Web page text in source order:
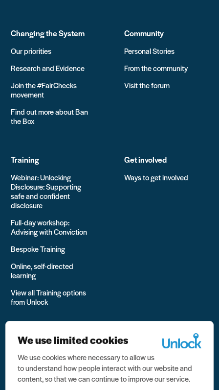
Changing the System
Our priorities
Research and Evidence
Join the #FairChecks
movement
Find out more about Ban
the Box
Community
Personal Stories
From the community
Visit the forum
Training
Webinar: Unlocking
Disclosure: Supporting
safe and confident
disclosure
Full-day workshop:
Advising with Conviction
Bespoke Training
Online, self-directed
learning
View all Training options
from Unlock
Get involved
Ways to get involved
All rights reserved Unlock 2026 Charity no. 1079046 Company
no. 03791535
We use limited cookies
We use cookies where necessary to allow us
to understand how people interact with our website and
content, so that we can continue to improve our service.